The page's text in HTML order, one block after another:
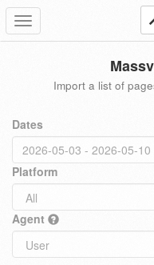
Toggle
navigation
Import a list of
Dates
Platform
Agent